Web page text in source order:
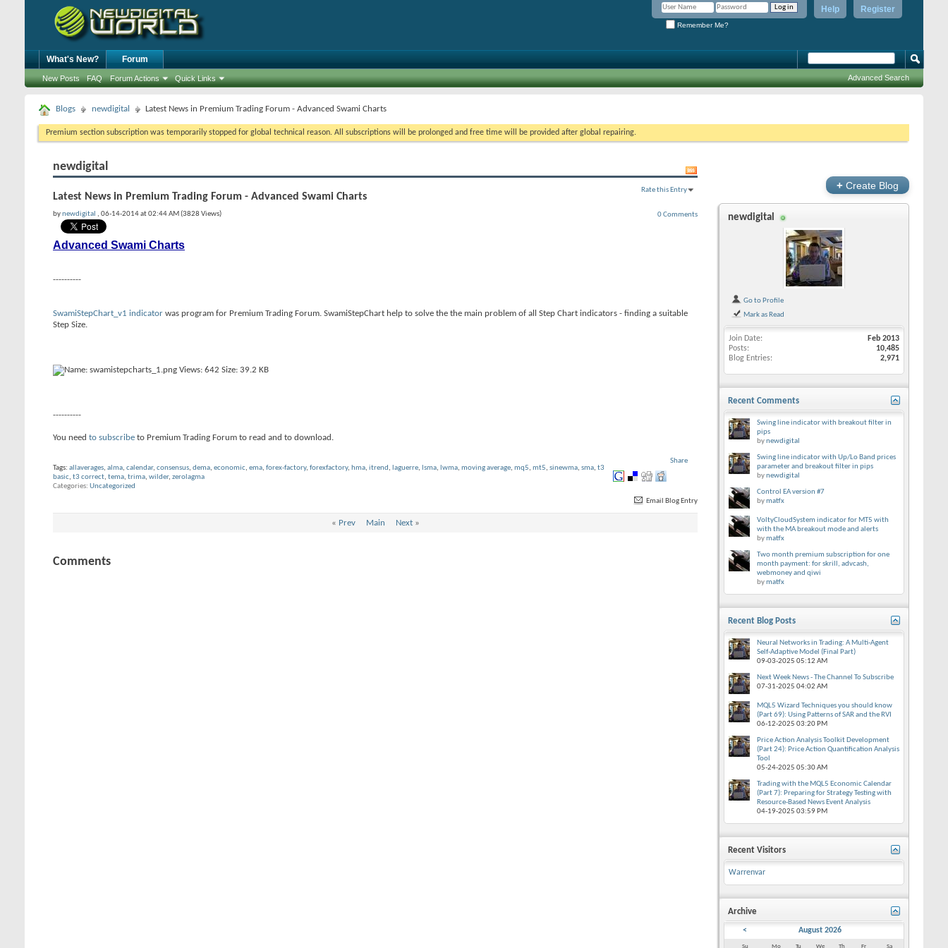
Register
Help
Remember Me?
What's New? Forum
New Posts FAQ Forum Actions Quick Links Advanced Search
Blogs newdigital Latest News in Premium Trading Forum - Advanced Swami Charts
Premium section subscription was temporarily stopped for global technical reason. All subscriptions will be prolonged and free time will be provided after global repairing.
newdigital
Latest News in Premium Trading Forum - Advanced Swami Charts
Rate this Entry
0 Comments
bynewdigital , 06-14-2014 at 02:44 AM (3828 Views)
Advanced Swami Charts
----------
SwamiStepChart_v1 indicator was program for Premium Trading Forum. SwamiStepChart help to solve the the main problem of all Step Chart indicators - finding a suitable
Step Size.
----------
You need to subscribe to Premium Trading Forum to read and to download.
Share
Tags: allaverages, alma, calendar, consensus, dema, economic, ema, forex-factory, forexfactory, hma, itrend , laguerre, lsma, lwma, moving average, mq5, mt5, sinewma, sma, t3
basic, t3 correct, tema, trima, wilder, zerolagma
Categories Uncategorized
Email Blog Entry
« Prev Main Next»
Comments
+ Create Blog
newdigital
Go to Profile
Mark as Read
Join Date
Feb 2013
Posts
10,485
Blog Entries
2,971
Recent Comments
Swing line indicator with breakout filter in
pips
bynewdigital
Swing line indicator with Up/Lo Band prices
parameter and breakout filter in pips
bynewdigital
Control EA version #7
bymatfx
VoltyCloudSystem indicator for MT5 with
with the MA breakout mode and alerts
bymatfx
Two month premium subscription for one
month payment: for skrill, advcash,
webmoney and qiwi
bymatfx
Recent Blog Posts
Neural Networks in Trading: A Multi-Agent
Self-Adaptive Model (Final Part)
09-03-2025 05:12 AM
Next Week News - The Channel To Subscribe
07-31-2025 04:02 AM
MQL5 Wizard Techniques you should know
(Part 69): Using Patterns of SAR and the RVI
06-12-2025 03:20 PM
Price Action Analysis Toolkit Development
(Part 24): Price Action Quantification Analysis
Tool
05-24-2025 05:30 AM
Trading with the MQL5 Economic Calendar
(Part 7): Preparing for Strategy Testing with
Resource-Based News Event Analysis
04-19-2025 03:59 PM
Recent Visitors
Warrenvar
Archive
< August 2026
Su Mo Tu We Th Fr Sa